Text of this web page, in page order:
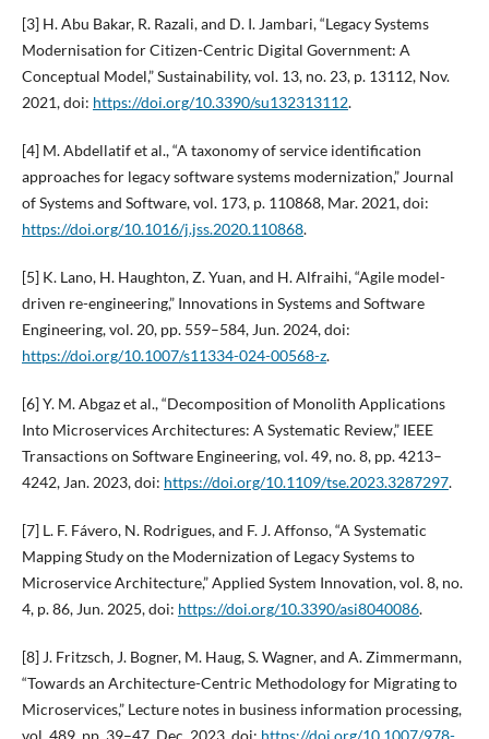
[3] H. Abu Bakar, R. Razali, and D. I. Jambari, “Legacy Systems
Modernisation for Citizen-Centric Digital Government: A
Conceptual Model,” Sustainability, vol. 13, no. 23, p. 13112, Nov.
2021, doi: https://doi.org/10.3390/su132313112.
[4] M. Abdellatif et al., “A taxonomy of service identification
approaches for legacy software systems modernization,” Journal
of Systems and Software, vol. 173, p. 110868, Mar. 2021, doi:
https://doi.org/10.1016/j.jss.2020.110868.
[5] K. Lano, H. Haughton, Z. Yuan, and H. Alfraihi, “Agile model-
driven re-engineering,” Innovations in Systems and Software
Engineering, vol. 20, pp. 559–584, Jun. 2024, doi:
https://doi.org/10.1007/s11334-024-00568-z.
[6] Y. M. Abgaz et al., “Decomposition of Monolith Applications
Into Microservices Architectures: A Systematic Review,” IEEE
Transactions on Software Engineering, vol. 49, no. 8, pp. 4213–
4242, Jan. 2023, doi: https://doi.org/10.1109/tse.2023.3287297.
[7] L. F. Fávero, N. Rodrigues, and F. J. Affonso, “A Systematic
Mapping Study on the Modernization of Legacy Systems to
Microservice Architecture,” Applied System Innovation, vol. 8, no.
4, p. 86, Jun. 2025, doi: https://doi.org/10.3390/asi8040086.
[8] J. Fritzsch, J. Bogner, M. Haug, S. Wagner, and A. Zimmermann,
“Towards an Architecture-Centric Methodology for Migrating to
Microservices,” Lecture notes in business information processing,